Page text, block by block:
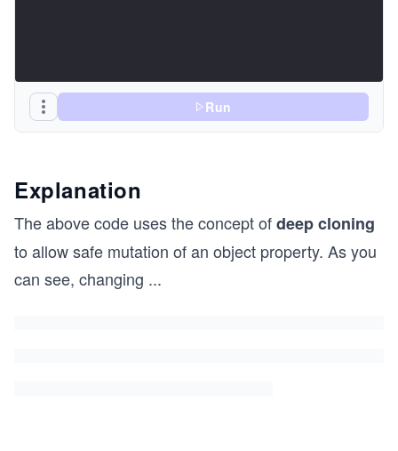
Run
Explanation
The above code uses the concept ofdeep cloning
to allow safe mutation of an object property. As you
can see, changing ...